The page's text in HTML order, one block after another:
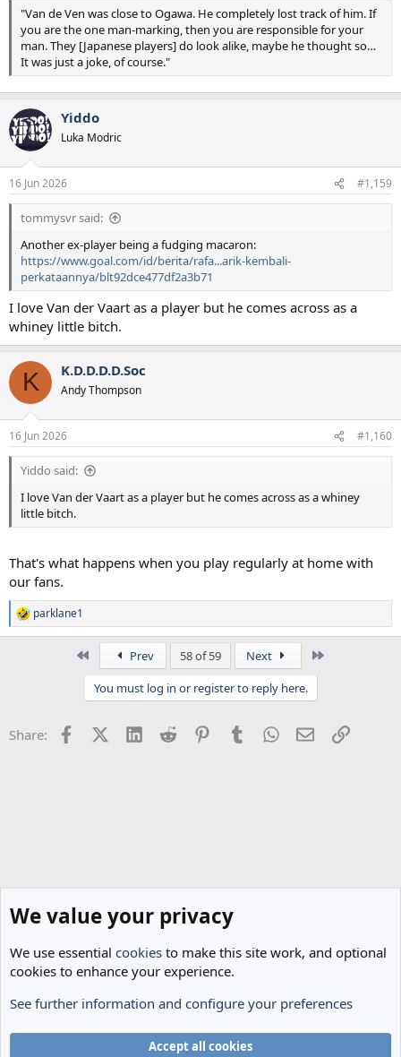
"Van de Ven was close to Ogawa. He completely lost track of him. If
you are the one man-marking, then you are responsible for your
man. They [Japanese players] do look alike, maybe he thought so…
It was just a joke, of course."
Yiddo
Luka Modric
16 Jun 2026 #1,159
tommysvr said:
Another ex-player being a fudging macaron:
https://www.goal.com/id/berita/rafa...arik-kembali-
perkataannya/blt92dce477df2a3b71
I love Van der Vaart as a player but he comes across as a
whiney little bitch.
K K.D.D.D.D.Soc
Andy Thompson
16 Jun 2026 #1,160
Yiddo said:
I love Van der Vaart as a player but he comes across as a whiney
little bitch.
That's what happens when you play regularly at home with
our fans.
R
e
s
parklane1
Prev 58 of 59 Next
You must log in or register to reply here.
Share: FacebookX (Twitter)
LinkedInReddit PinterestTumblrWhatsApp
EmailLink
General Football
We value your privacy
We use essential cookies to make this site work, and optional
cookies to enhance your experience.
See further information and configure your preferences
Accept all cookies